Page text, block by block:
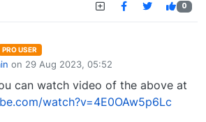
0
PRO USER
on 29 Aug 2023, 05:52
can watch video of the above at
watch?v=4E0OAw5p6Lc